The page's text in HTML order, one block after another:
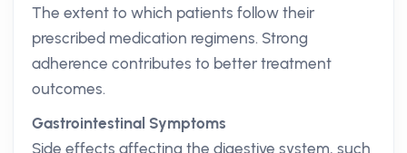
The extent to which patients follow their
prescribed medication regimens. Strong
adherence contributes to better treatment
outcomes.
Gastrointestinal Symptoms
Side effects affecting the digestive system, such